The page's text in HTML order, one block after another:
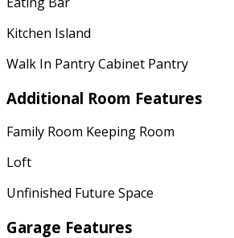
Kitchen Island
Walk In Pantry Cabinet Pantry
Additional Room Features
Family Room Keeping Room
Loft
Unfinished Future Space
Garage Features